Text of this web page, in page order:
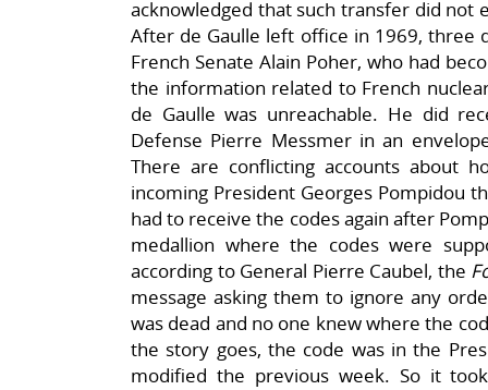
acknowledged that such transfer did not
After de Gaulle left office in 1969, three
French Senate Alain Poher, who had
the information related to French
de Gaulle was unreachable. He did
Defense Pierre Messmer in an
There are conflicting accounts about
incoming President Georges Pompidou
had to receive the codes again after
medallion where the codes were
according to General Pierre Caubel, the
message asking them to ignore any
was dead and no one knew where the
the story goes, the code was in the
modified the previous week. So it